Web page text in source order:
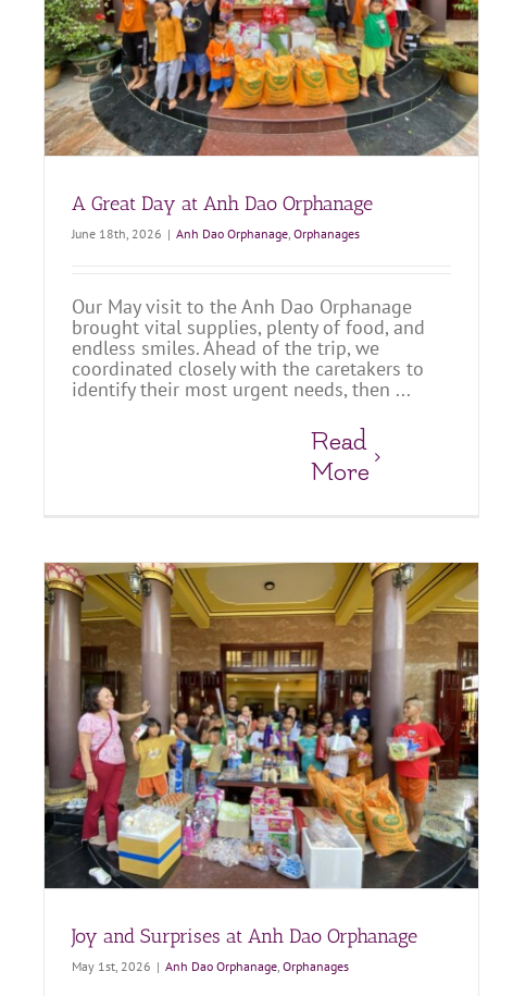
A Great Day at Anh Dao Orphanage
June 18th, 2026 | Anh Dao Orphanage, Orphanages
Our May visit to the Anh Dao Orphanage
brought vital supplies, plenty of food, and
endless smiles. Ahead of the trip, we
coordinated closely with the caretakers to
identify their most urgent needs, then ...
Read
More
Joy and Surprises at Anh Dao Orphanage
May 1st, 2026 | Anh Dao Orphanage, Orphanages